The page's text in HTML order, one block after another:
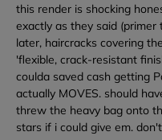
this render is shocking
exactly as they said
later, haircracks covering
'flexible, crack-resistant
coulda saved cash getting
actually MOVES. should
threw the heavy bag onto
stars if i could give em.